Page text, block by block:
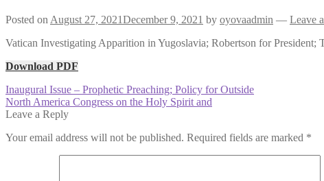
Posted on August 27, 2021December 9, 2021 by oyovaadmin — Leave
Vatican Investigating Apparition in Yugoslavia; Robertson for President;
Download PDF
Post
navigation
Previous
post:
Inaugural Issue – Prophetic Preaching; Policy for Outside
Next
post:
North America Congress on the Holy Spirit and
Leave a Reply
Your email address will not be published. Required fields are marked *